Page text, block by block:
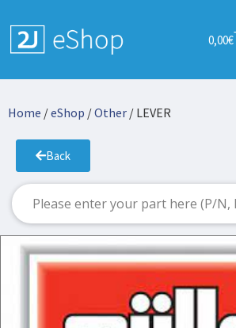
0,00€
Home /eShop /Other / LEVER
Back